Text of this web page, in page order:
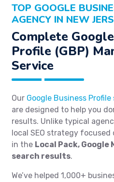
TOP GOOGLE
AGENCY IN NEW
Complete
Profile (GBP)
Service
Our Google Business
are designed to help you
results. Unlike typical
local SEO strategy
in the Local Pack, Google
search results.
We’ve helped 1,000+